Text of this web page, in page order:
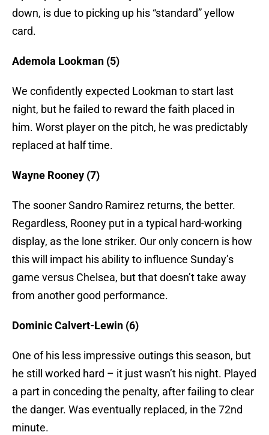
down, is due to picking up his “standard” yellow
card.
Ademola Lookman (5)
We confidently expected Lookman to start last
night, but he failed to reward the faith placed in
him. Worst player on the pitch, he was predictably
replaced at half time.
Wayne Rooney (7)
The sooner Sandro Ramirez returns, the better.
Regardless, Rooney put in a typical hard-working
display, as the lone striker. Our only concern is how
this will impact his ability to influence Sunday’s
game versus Chelsea, but that doesn’t take away
from another good performance.
Dominic Calvert-Lewin (6)
One of his less impressive outings this season, but
he still worked hard – it just wasn’t his night. Played
a part in conceding the penalty, after failing to clear
the danger. Was eventually replaced, in the 72nd
minute.